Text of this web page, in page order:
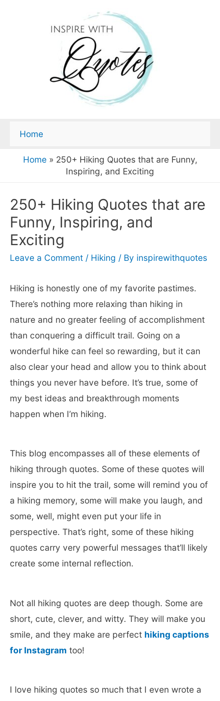
Home
Home» 250+ Hiking Quotes that are Funny,
Inspiring, and Exciting
250+ Hiking Quotes that are
Funny, Inspiring, and
Exciting
Leave a Comment / Hiking / By inspirewithquotes
Hiking is honestly one of my favorite pastimes.
There’s nothing more relaxing than hiking in
nature and no greater feeling of accomplishment
than conquering a difficult trail. Going on a
wonderful hike can feel so rewarding, but it can
also clear your head and allow you to think about
things you never have before. It’s true, some of
my best ideas and breakthrough moments
happen when I’m hiking.
This blog encompasses all of these elements of
hiking through quotes. Some of these quotes will
inspire you to hit the trail, some will remind you of
a hiking memory, some will make you laugh, and
some, well, might even put your life in
perspective. That’s right, some of these hiking
quotes carry very powerful messages that’ll likely
create some internal reflection.
Not all hiking quotes are deep though. Some are
short, cute, clever, and witty. They will make you
smile, and they make are perfect hiking captions
for Instagram too!
I love hiking quotes so much that I even wrote a